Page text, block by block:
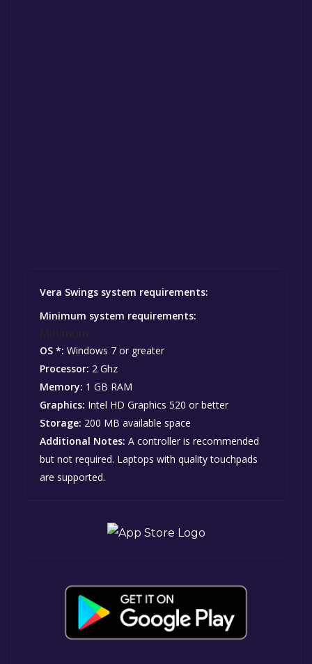
Vera Swings system requirements:
Minimum system requirements:
OS *: Windows 7 or greater
Processor: 2 Ghz
Memory: 1 GB RAM
Graphics: Intel HD Graphics 520 or better
Storage: 200 MB available space
Additional Notes: A controller is recommended
but not required. Laptops with quality touchpads
are supported.